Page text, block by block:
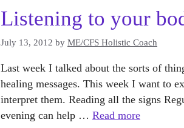
Listening to your
July 13, 2012 by ME/CFS Holistic Coach
Last week I talked about the sorts of
healing messages. This week I want to
interpret them. Reading all the signs
evening can help … Read more